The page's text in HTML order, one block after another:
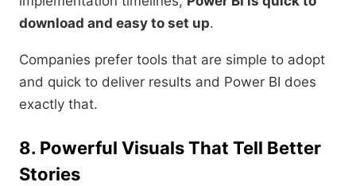
download and easy to set up.
Companies prefer tools that are simple to adopt
and quick to deliver results and Power BI does
exactly that.
8. Powerful Visuals That Tell Better
Stories